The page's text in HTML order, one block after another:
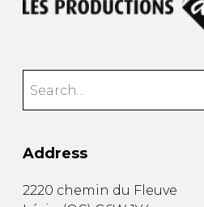
Address
2220 chemin du Fleuve